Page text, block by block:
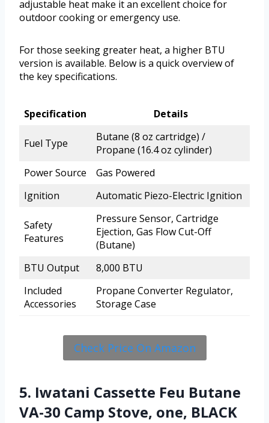
adjustable heat make it an excellent choice for
outdoor cooking or emergency use.
For those seeking greater heat, a higher BTU
version is available. Below is a quick overview of
the key specifications.
Specification Details
Fuel Type
Butane (8 oz cartridge) /
Propane (16.4 oz cylinder)
Power Source
Gas Powered
Ignition
Automatic Piezo-Electric Ignition
Safety
Features
Pressure Sensor, Cartridge
Ejection, Gas Flow Cut-Off
(Butane)
BTU Output
8,000 BTU
Included
Accessories
Propane Converter Regulator,
Storage Case
Check Price On Amazon
5. Iwatani Cassette Feu Butane
VA-30 Camp Stove, one, BLACK